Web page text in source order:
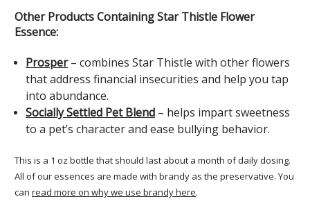
Other Products Containing Star Thistle Flower
Essence:
Prosper– combines Star Thistle with other flowers
that address financial insecurities and help you tap
into abundance.
Socially Settled Pet Blend – helps impart sweetness
to a pet’s character and ease bullying behavior.
This is a 1 oz bottle that should last about a month of daily dosing.
All of our essences are made with brandy as the preservative. You
can read more on why we use brandy here.